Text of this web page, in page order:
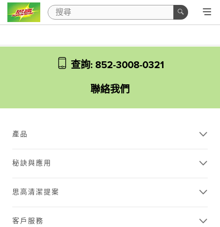
查詢: 852-3008-0321
聯絡我們
產品
秘訣與應用
思高清潔提案
客戶服務